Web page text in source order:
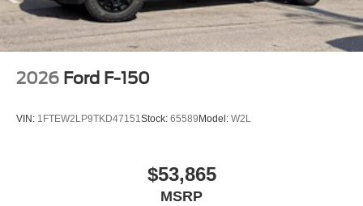
2026 Ford F-150
VIN: 1FTEW2LP9TKD47151 Stock: 65589Model: W2L
$53,865
MSRP